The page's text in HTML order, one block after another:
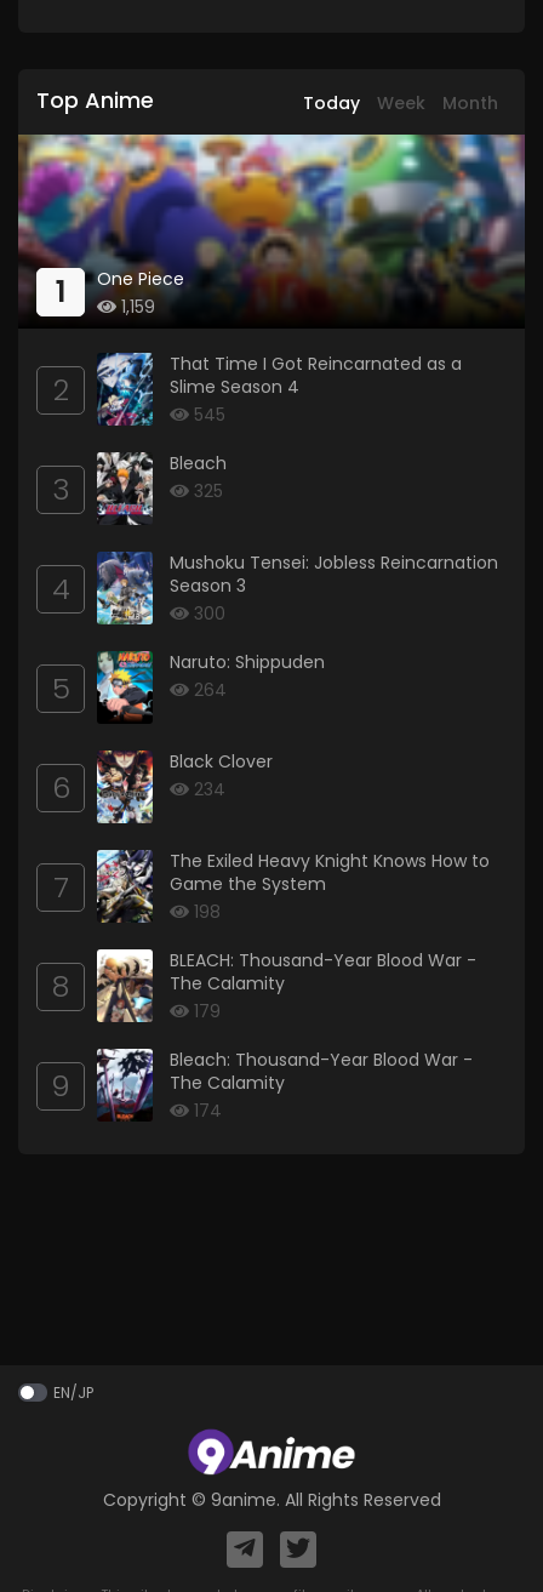
Top Anime Today Week Month
1
One Piece
1,159
2
That Time I Got Reincarnated as a
Slime Season 4
545
3
Bleach
325
4
Mushoku Tensei: Jobless Reincarnation
Season 3
300
5
Naruto: Shippuden
264
6
Black Clover
234
7
The Exiled Heavy Knight Knows How to
Game the System
198
8
BLEACH: Thousand-Year Blood War -
The Calamity
179
9
Bleach: Thousand-Year Blood War -
The Calamity
174
EN/JP
Copyright © 9anime. All Rights Reserved